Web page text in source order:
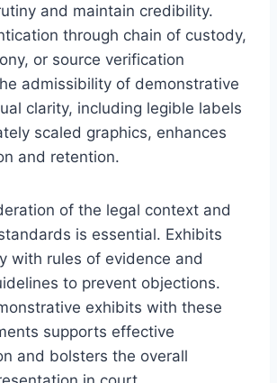
and maintain credibility.
through chain of custody,
or source verification
admissibility of demonstrative
clarity, including legible labels
scaled graphics, enhances
and retention.
of the legal context and
is essential. Exhibits
with rules of evidence and
to prevent objections.
exhibits with these
supports effective
and bolsters the overall